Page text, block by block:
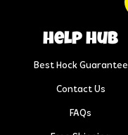
help hub
Best Hock Guarantee
Contact Us
FAQs